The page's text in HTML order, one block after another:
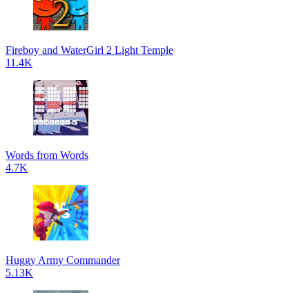
Fireboy and WaterGirl 2 Light Temple
11.4K
Words from Words
4.7K
Huggy Army Commander
5.13K